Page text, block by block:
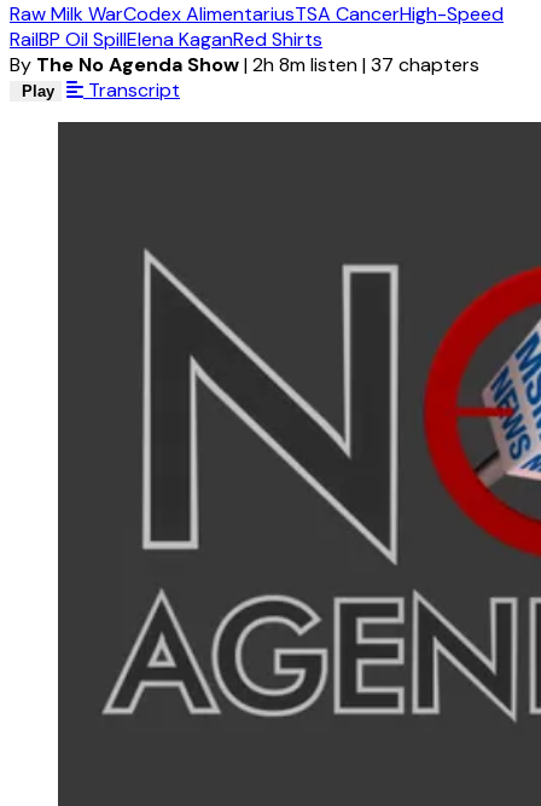
Raw Milk WarCodex AlimentariusTSA CancerHigh-Speed
RailBP Oil SpillElena KaganRed Shirts
By The No Agenda Show|2h 8m listen|37 chapters
Play Transcript